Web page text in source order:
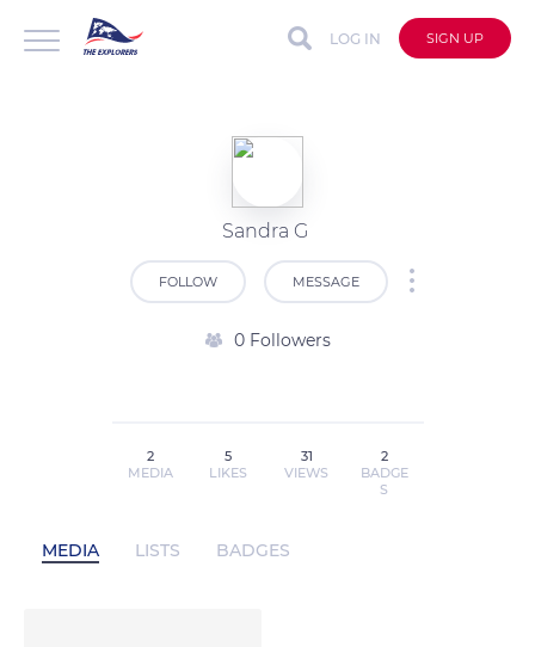
LOG IN SIGN UP
Sandra G
FOLLOW MESSAGE
0 Followers
2
MEDIA
5
LIKES
31
VIEWS
2
BADGE
S
MEDIA LISTS BADGES